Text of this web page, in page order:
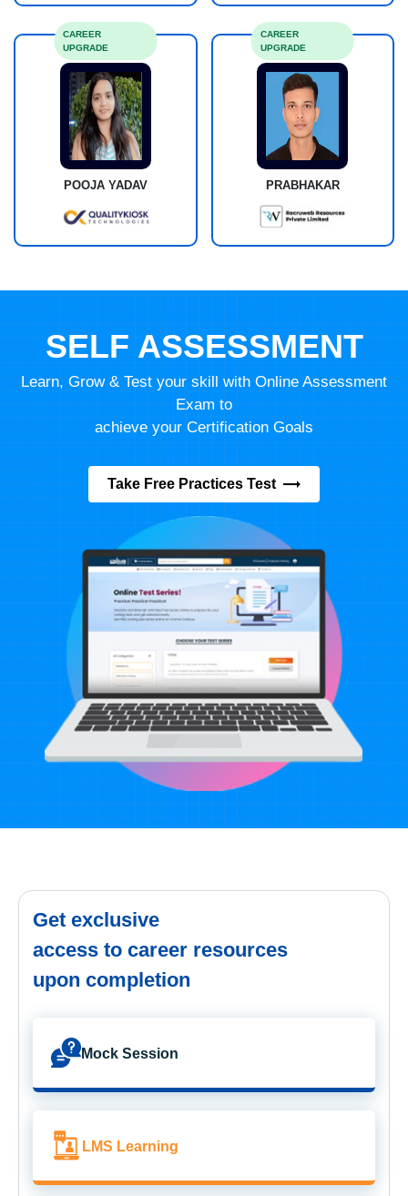
POOJA YADAV
CAREER
UPGRADE
PRABHAKAR
CAREER
UPGRADE
SELF ASSESSMENT
Learn, Grow & Test your skill with Online Assessment
Exam to
achieve your Certification Goals
Take Free Practices Test
Get exclusive
access to career resources
upon completion
Mock Session
LMS Learning